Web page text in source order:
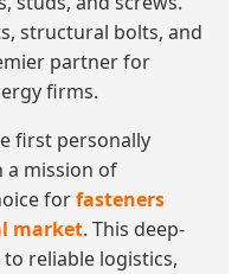
structural bolts, and
partner for
firms.
first personally
a mission of
forfasteners
market. This deep-
reliable logistics,